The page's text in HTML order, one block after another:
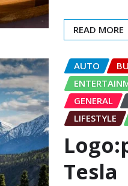
READ MORE
AUTO
GENERAL
LIFESTYLE
Tesla